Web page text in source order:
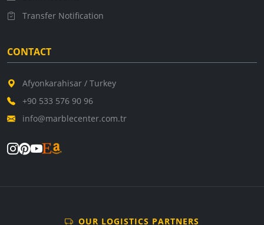
Transfer Notification
CONTACT
Afyonkarahisar / Turkey
+90 533 576 90 96
info@marblecenter.com.tr
OUR LOGISTICS PARTNERS